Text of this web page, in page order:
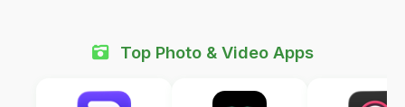
Top Photo & Video Apps